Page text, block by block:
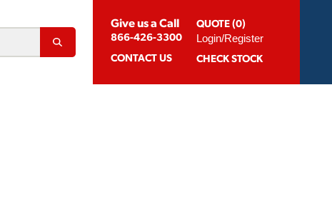
Give us a Call
866-426-3300
CONTACT US
QUOTE (0)
Login/Register
CHECK STOCK